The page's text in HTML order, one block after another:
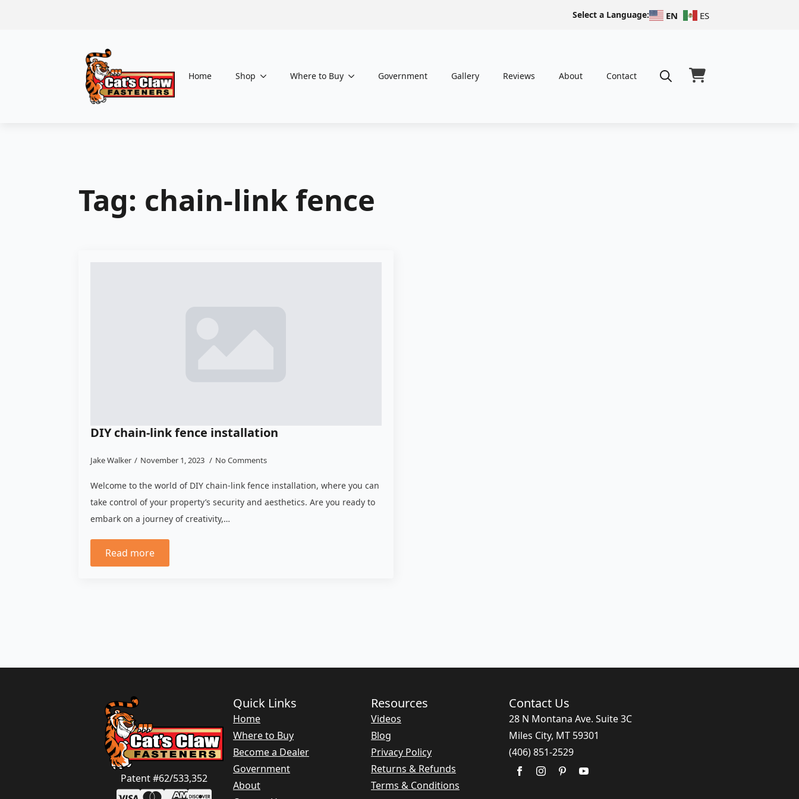
Select a Language: EN ES
Home Shop Where to Buy Government Gallery Reviews About Contact
Tag: chain-link fence
DIY chain-link fence installation
Jake Walker November 1, 2023 No Comments
Welcome to the world of DIY chain-link fence installation, where you can
take control of your property’s security and aesthetics. Are you ready to
embark on a journey of creativity,…
Read more
Patent #62/533,352
Quick Links
Home
Where to Buy
Become a Dealer
Government
About
Resources
Videos
Blog
Privacy Policy
Returns & Refunds
Terms & Conditions
Contact Us
28 N Montana Ave. Suite 3C
Miles City, MT 59301
(406) 851-2529